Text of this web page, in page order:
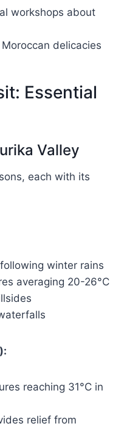
workshops about
delicacies
Essential
Valley
each with its
winter rains
averaging 20-26°C
reaching 31°C in
relief from